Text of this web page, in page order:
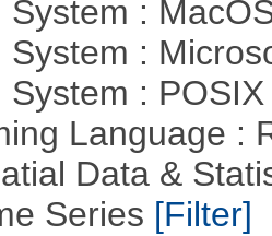
System :
System :
System :
Language :
Data &
Series [Filter]